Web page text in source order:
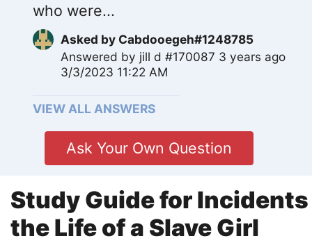
who were...
Asked by Cabdooegeh#1248785
Answered by jill d #170087 3 years ago
3/3/2023 11:22 AM
VIEW ALL ANSWERS
Ask Your Own Question
Study Guide for
the Life of a Slave Girl